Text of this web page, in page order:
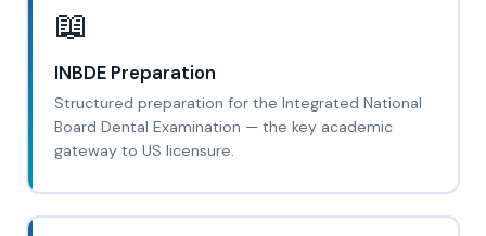
📖
INBDE Preparation
Structured preparation for the Integrated National
Board Dental Examination — the key academic
gateway to US licensure.